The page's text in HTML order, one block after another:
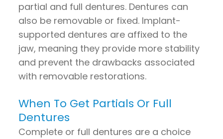
partial and full dentures. Dentures can
also be removable or fixed. Implant-
supported dentures are affixed to the
jaw, meaning they provide more stability
and prevent the drawbacks associated
with removable restorations.
When To Get Partials Or Full
Dentures
Complete or full dentures are a choice